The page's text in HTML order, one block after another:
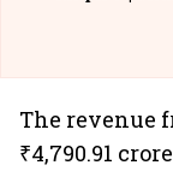
The revenue
₹4,790.91